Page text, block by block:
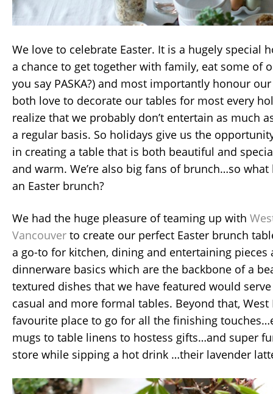
We love to celebrate Easter. It is a hugely special
a chance to get together with family, eat some of
you say PASKA?) and most importantly honour
both love to decorate our tables for most every
realize that we probably don’t entertain as much
a regular basis. So holidays give us the
in creating a table that is both beautiful and
and warm. We’re also big fans of brunch…so
an Easter brunch?
We had the huge pleasure of teaming up with
Vancouver to create our perfect Easter brunch
a go-to for kitchen, dining and entertaining pieces
dinnerware basics which are the backbone of a
textured dishes that we have featured would
casual and more formal tables. Beyond that, West
favourite place to go for all the finishing
mugs to table linens to hostess gifts…and super
store while sipping a hot drink …their lavender